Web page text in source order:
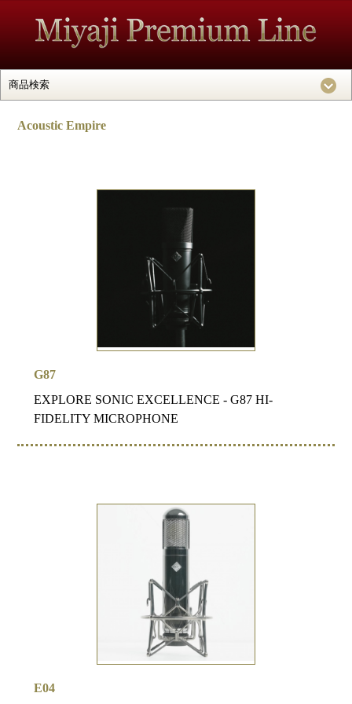
Acoustic Empire
G87
EXPLORE SONIC EXCELLENCE - G87 HI-
FIDELITY MICROPHONE
E04